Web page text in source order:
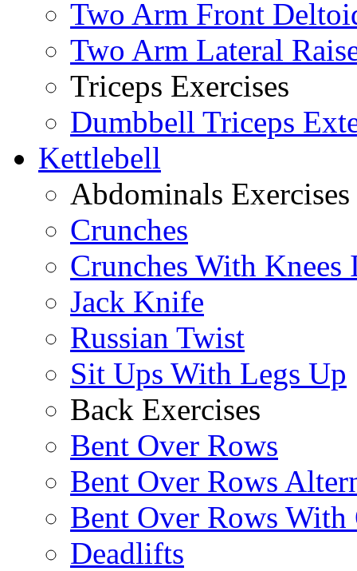
Two Arm Front
Two Arm Lateral
Triceps Exercises
Dumbbell Triceps
Kettlebell
Abdominals Exercises
Crunches
Crunches With Knees
Jack Knife
Russian Twist
Sit Ups With Legs Up
Back Exercises
Bent Over Rows
Bent Over Rows
Bent Over Rows With
Deadlifts